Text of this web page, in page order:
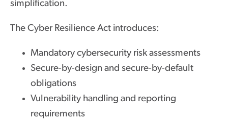
simplification.
The Cyber Resilience Act introduces:
Mandatory cybersecurity risk assessments
Secure-by-design and secure-by-default
obligations
Vulnerability handling and reporting
requirements